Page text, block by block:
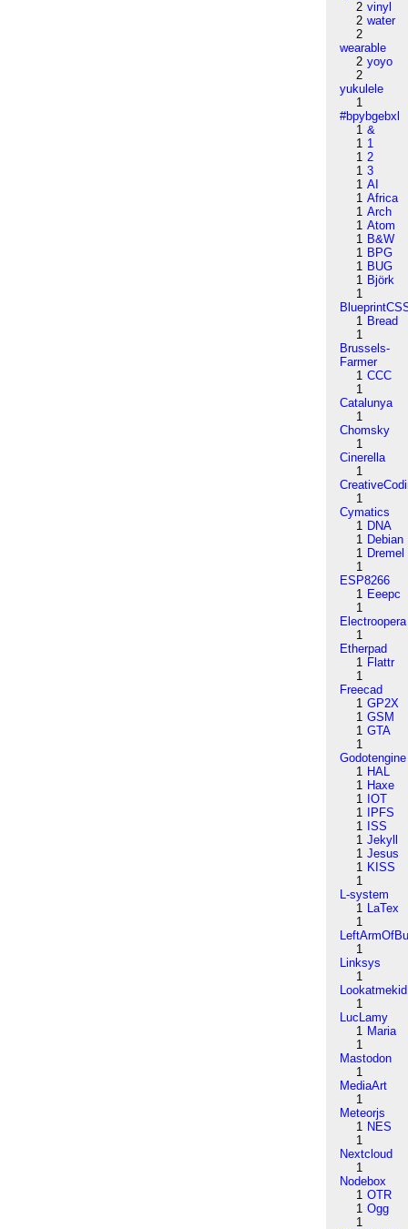
2 vinyl
2 water
2
wearable
2 yoyo
2
yukulele
1
#bpybgebxl
1 &
1 1
1 2
1 3
1 AI
1 Africa
1 Arch
1 Atom
1 B&W
1 BPG
1 BUG
1 Björk
1
1 Bread
1
Brussels-
Farmer
1 CCC
1
Catalunya
1
Chomsky
1
Cinerella
1
1
Cymatics
1 DNA
1 Debian
1 Dremel
1
ESP8266
1 Eeepc
1
Electroopera
1
Etherpad
1 Flattr
1
Freecad
1 GP2X
1 GSM
1 GTA
1
Godotengine
1 HAL
1 Haxe
1 IOT
1
IPFS
1 ISS
1 Jekyll
1 Jesus
1 KISS
1
L-system
1 LaTex
1
1
Linksys
1
Lookatmekid
1
LucLamy
1 Maria
1
Mastodon
1
MediaArt
1
Meteorjs
1 NES
1
Nextcloud
1
Nodebox
1 OTR
1 Ogg
1